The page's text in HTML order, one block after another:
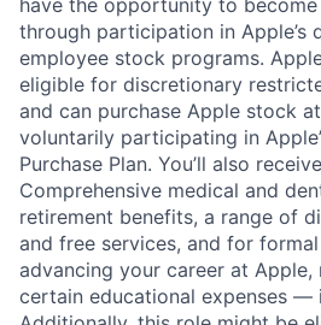
through participation in Apple’s
employee stock programs.
eligible for discretionary
and can purchase Apple stock
voluntarily participating in
Purchase Plan. You’ll also
Comprehensive medical and
retirement benefits, a range of
and free services, and for
advancing your career at Apple,
certain educational expenses —